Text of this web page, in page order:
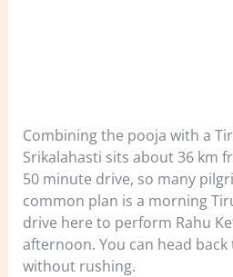
Combining the pooja with a
Srikalahasti sits about 36 km
50 minute drive, so many
common plan is a morning
drive here to perform Rahu
afternoon. You can head
without rushing.